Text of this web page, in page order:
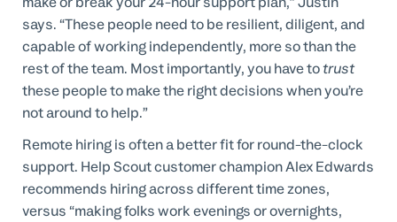
says. “These people need to be resilient, diligent, and
capable of working independently, more so than the
rest of the team. Most importantly, you have totrust
these people to make the right decisions when you’re
not around to help.”
Remote hiring is often a better fit for round-the-clock
support. Help Scout customer champion Alex Edwards
recommends hiring across different time zones,
versus “making folks work evenings or overnights,